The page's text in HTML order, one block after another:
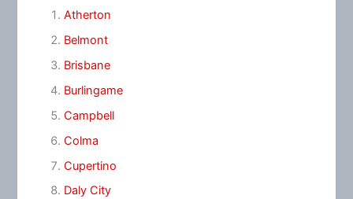
Atherton
Belmont
Brisbane
Burlingame
Campbell
Colma
Cupertino
Daly City